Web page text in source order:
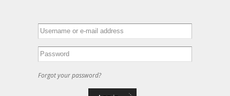
Forgot your password?